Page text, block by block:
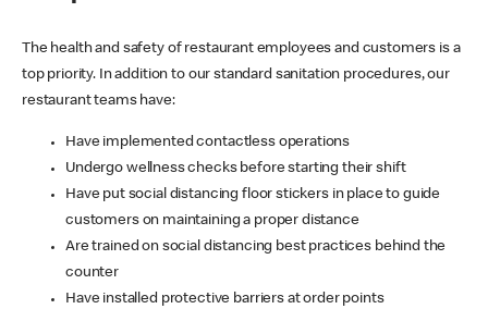
The health and safety of restaurant employees and customers is a
top priority. In addition to our standard sanitation procedures, our
restaurant teams have:
Have implemented contactless operations
Undergo wellness checks before starting their shift
Have put social distancing floor stickers in place to guide
customers on maintaining a proper distance
Are trained on social distancing best practices behind the
counter
Have installed protective barriers at order points